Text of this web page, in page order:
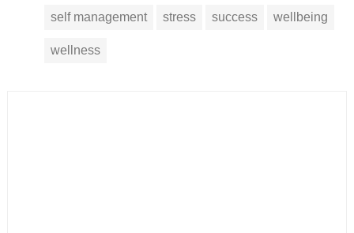
self management stress success wellbeing
wellness